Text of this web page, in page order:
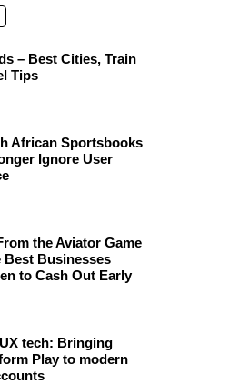
– Best Cities, Train
Tips
African Sportsbooks
Ignore User
the Aviator Game
Best Businesses
to Cash Out Early
tech: Bringing
Play to modern